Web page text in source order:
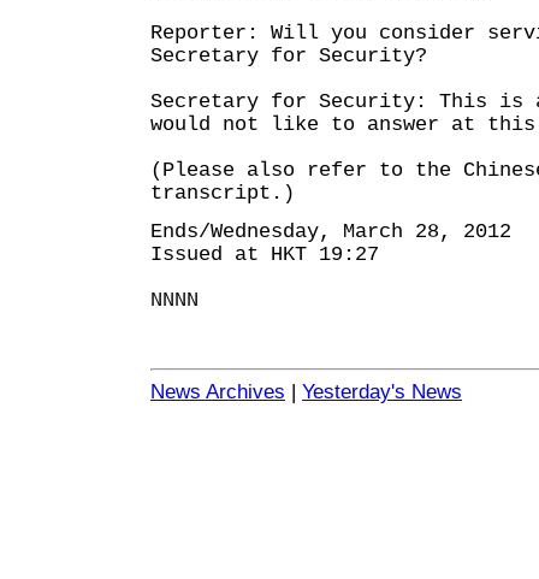
Reporter: Will you consider
Secretary for Security?
Secretary for Security: This is
would not like to answer at
(Please also refer to the
transcript.)
Ends/Wednesday, March 28, 2012
Issued at HKT 19:27
NNNN
News Archives | Yesterday's News